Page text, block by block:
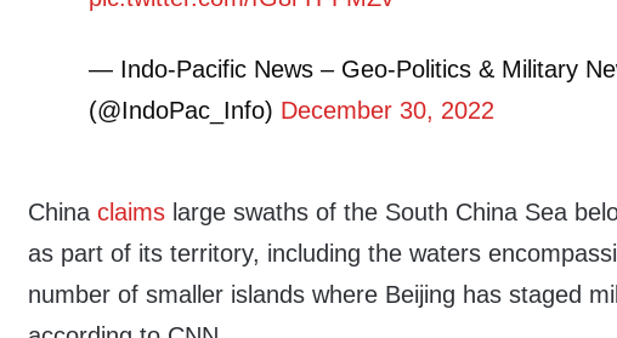
— Indo-Pacific News – Geo-Politics & Military
(@IndoPac_Info) December 30, 2022
Chinaclaims large swaths of the South China Sea
as part of its territory, including the waters
number of smaller islands where Beijing has staged